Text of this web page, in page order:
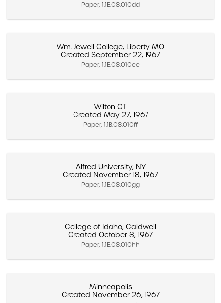
Paper, 1.1B.08.010dd
Wm. Jewell College, Liberty MO
Created September 22, 1967
Paper, 1.1B.08.010ee
Wilton CT
Created May 27, 1967
Paper, 1.1B.08.010ff
Alfred University, NY
Created November 18, 1967
Paper, 1.1B.08.010gg
College of Idaho, Caldwell
Created October 8, 1967
Paper, 1.1B.08.010hh
Minneapolis
Created November 26, 1967